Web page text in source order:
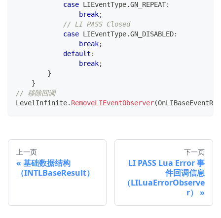
case LIEventType.GN_REPEAT:
break;
// LI PASS Closed
case LIEventType.GN_DISABLED:
break;
default :
break;
}
}
// 移除回调
LevelInfinite. RemoveLIEventObserver(
上一页
基础数据结构
（INTLBaseResult）
下一页
LI PASS Lua Error 事
件回调信息
（LILuaErrorObserve
r）